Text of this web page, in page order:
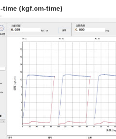
-time (kgf.cm-time)